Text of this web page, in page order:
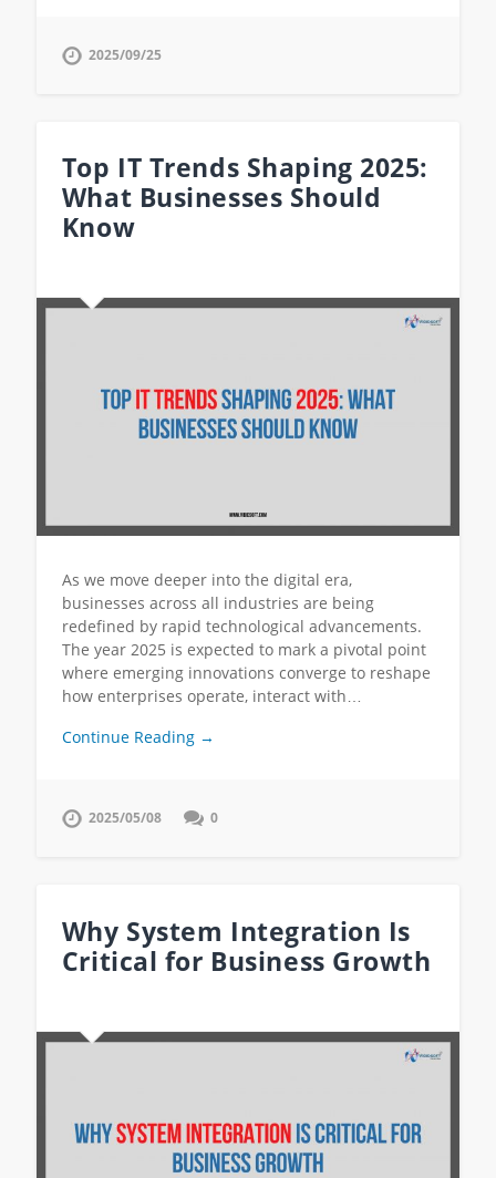
2025/09/25
Top IT Trends Shaping 2025:
What Businesses Should
Know
As we move deeper into the digital era,
businesses across all industries are being
redefined by rapid technological advancements.
The year 2025 is expected to mark a pivotal point
where emerging innovations converge to reshape
how enterprises operate, interact with…
Continue Reading →
2025/05/08 0
Why System Integration Is
Critical for Business Growth